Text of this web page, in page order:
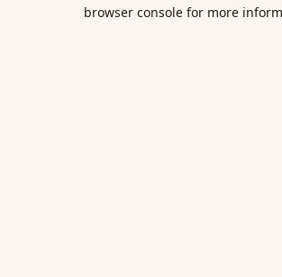
browser console for more